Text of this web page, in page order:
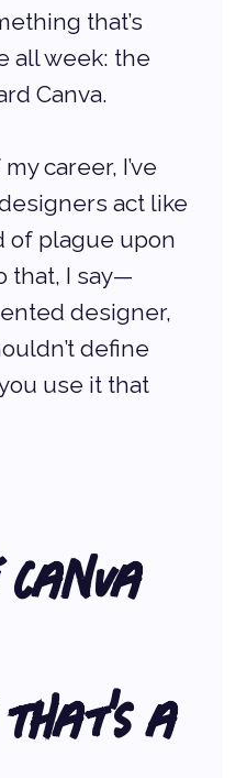
that’s
all week: the
Canva.
career, I’ve
act like
of plague upon
that, I say—
designer,
define
use it that
Canva
a